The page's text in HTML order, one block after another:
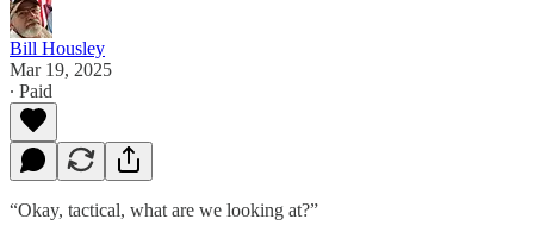
Bill Housley
Mar 19, 2025
∙ Paid
“Okay, tactical, what are we looking at?”